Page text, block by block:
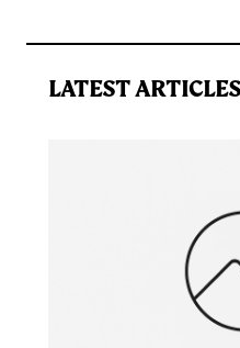
LATEST ARTICLES